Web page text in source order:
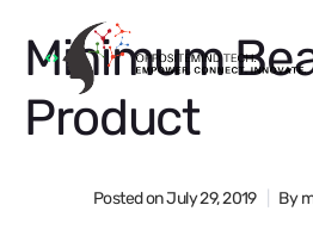
Minimum
Product
Posted onJuly 29, 2019 By